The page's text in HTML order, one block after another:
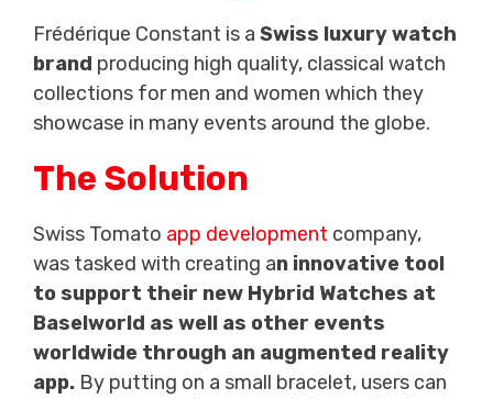
Frédérique Constant is a Swiss luxury watch
brand producing high quality, classical watch
collections for men and women which they
showcase in many events around the globe.
The Solution
Swiss Tomato app development company,
was tasked with creating an innovative tool
to support their new Hybrid Watches at
Baselworld as well as other events
worldwide through an augmented reality
app. By putting on a small bracelet, users can